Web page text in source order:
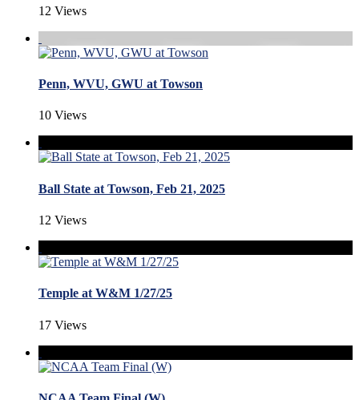
12 Views
Penn, WVU, GWU at Towson
10 Views
Ball State at Towson, Feb 21, 2025
12 Views
Temple at W&M 1/27/25
17 Views